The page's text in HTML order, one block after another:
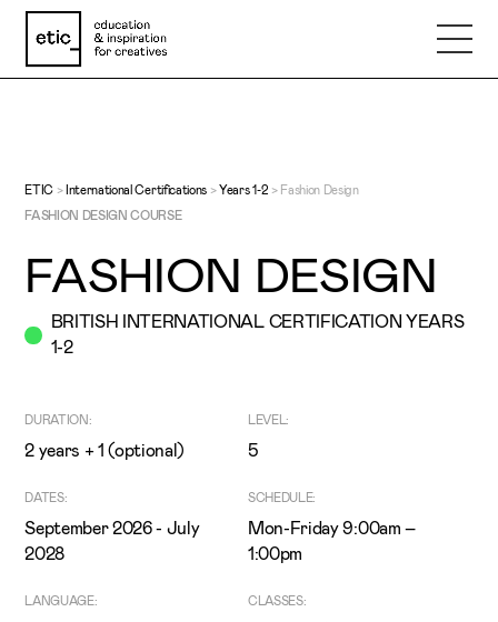
Email
Phone number
Subject
Message
ETIC> International Certifications > Years 1-2 > Fashion Design
FASHION DESIGN COURSE
FASHION DESIGN
BRITISH INTERNATIONAL CERTIFICATION YEARS
1-2
DURATION:
2 years + 1 (optional)
LEVEL:
5
DATES:
September 2026 - July
2028
SCHEDULE:
Mon-Friday 9:00am –
1:00pm
LANGUAGE: CLASSES: